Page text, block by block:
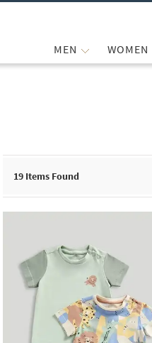
MEN WOMEN
19 Items Found